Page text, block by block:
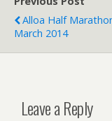
Alloa Half
March 2014
Leave a Reply